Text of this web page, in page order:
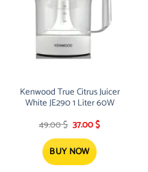
Kenwood True Citrus Juicer
White JE290 1 Liter 60W
49.00$ Original
was:
49.00 $.
37.00$Current
BUY NOW